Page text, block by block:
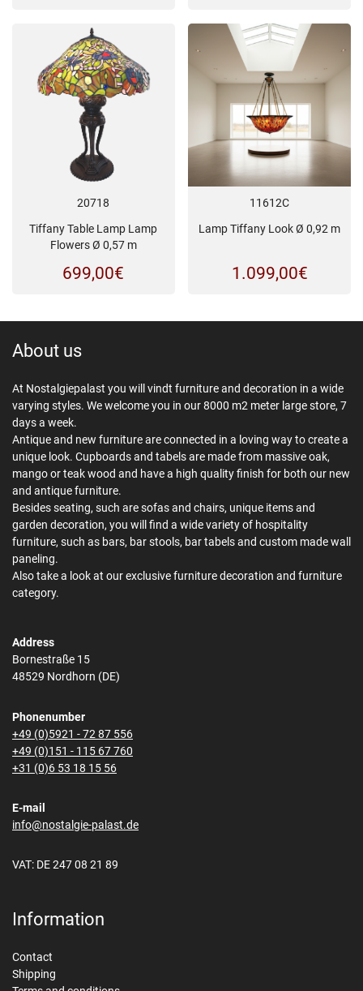
20718
Tiffany Table Lamp Lamp
Flowers Ø 0,57 m
699,00€
11612C
Lamp Tiffany Look Ø 0,92 m
1.099,00€
About us
At Nostalgiepalast you will vindt furniture and decoration in a wide
varying styles. We welcome you in our 8000 m2 meter large store, 7
days a week.
Antique and new furniture are connected in a loving way to create a
unique look. Cupboards and tabels are made from massive oak,
mango or teak wood and have a high quality finish for both our new
and antique furniture.
Besides seating, such are sofas and chairs, unique items and
garden decoration, you will find a wide variety of hospitality
furniture, such as bars, bar stools, bar tabels and custom made wall
paneling.
Also take a look at our exclusive furniture decoration and furniture
category.
Address
Bornestraße 15
48529 Nordhorn (DE)
Phonenumber
+49 (0)5921 - 72 87 556
+49 (0)151 - 115 67 760
+31 (0)6 53 18 15 56
E-mail
info@nostalgie-palast.de
VAT: DE 247 08 21 89
Information
Contact
Shipping